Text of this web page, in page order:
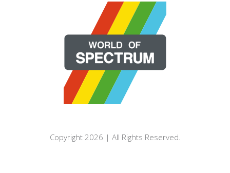
Copyright 2026 | All Rights Reserved.